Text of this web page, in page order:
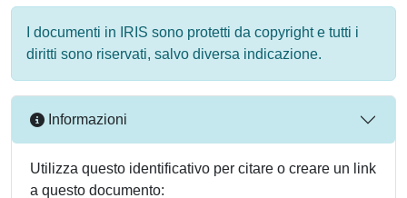
I documenti in IRIS sono protetti da copyright e tutti i
diritti sono riservati, salvo diversa indicazione.
Informazioni
Utilizza questo identificativo per citare o creare un link
a questo documento: